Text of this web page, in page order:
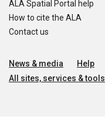
ALA Spatial Portal help
How to cite the ALA
Contact us
News & media Help
All sites, services & tools